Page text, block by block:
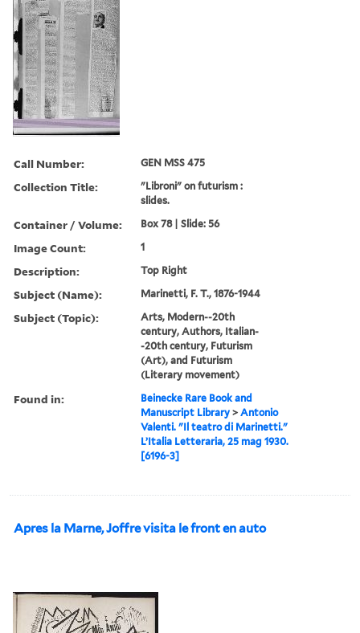
Call Number: GEN MSS 475
Collection Title:
"Libroni" on futurism :
slides.
Container / Volume: Box 78 | Slide: 56
Image Count: 1
Description: Top Right
Subject (Name): Marinetti, F. T., 1876-1944
Subject (Topic):
Arts, Modern--20th
century, Authors, Italian-
-20th century, Futurism
(Art), and Futurism
(Literary movement)
Found in:
Beinecke Rare Book and
Manuscript Library >Antonio
Valenti. "Il teatro di Marinetti."
L’Italia Letteraria, 25 mag 1930.
[6196-3]
Apres la Marne, Joffre visita le front en auto